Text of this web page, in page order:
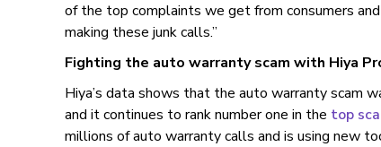
of the top complaints we get from consumers
making these junk calls.”
Fighting the auto warranty scam with Hiya
Hiya’s data shows that the auto warranty scam
and it continues to rank number one in the top
millions of auto warranty calls and is using new